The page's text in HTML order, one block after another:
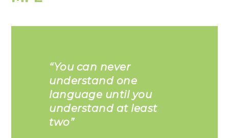
“You can never
understand one
language until you
understand at least
two”